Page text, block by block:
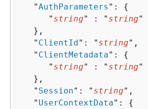
   "
AuthParameters ": {
      "
string" : " string"
   },
   "
ClientId": " string",
   "
ClientMetadata": {
      "
string" : " string"
   },
   "
Session": " string",
   "
UserContextData": {